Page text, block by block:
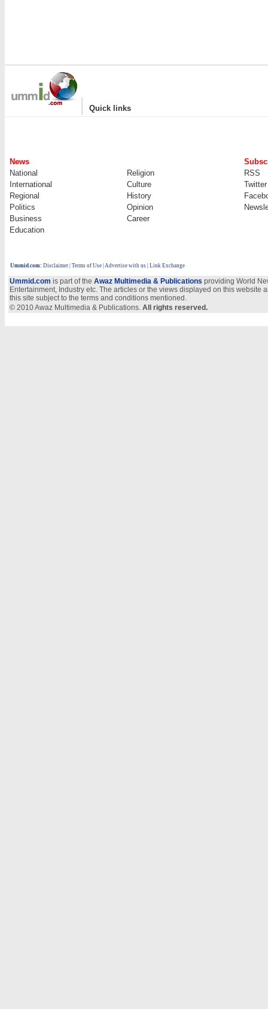
| Quick links
News
National
Religion
RSS
International
Culture
Twitter
Regional
History
Politics
Opinion
Business
Career
Education
Ummid.com: Disclaimer Terms of Use Advertise with us | Link Exchange
Ummid.com is part of the Awaz Multimedia & Publications providing World
Entertainment, Industry etc. The articles or the views displayed on this
this site subject to the terms and conditions mentioned.
© 2010 Awaz Multimedia & Publications. All rights reserved.